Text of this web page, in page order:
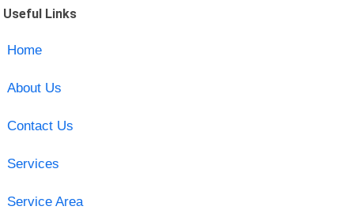
Useful Links
Home
About Us
Contact Us
Services
Service Area